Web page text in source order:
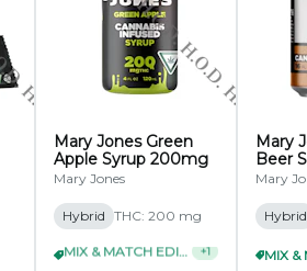
Mary Jones Green
Apple Syrup 200mg
Mary Jones
Hybrid THC: 200 mg
MIX & MATCH EDIBLES 2/$35 +1
Mary
Beer
Mary
Hybrid